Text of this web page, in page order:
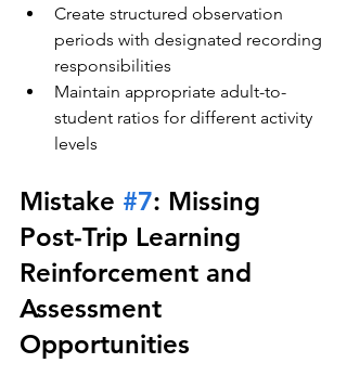
Create structured observation
periods with designated recording
responsibilities
Maintain appropriate adult-to-
student ratios for different activity
levels
Mistake #7: Missing
Post-Trip Learning
Reinforcement and
Assessment
Opportunities